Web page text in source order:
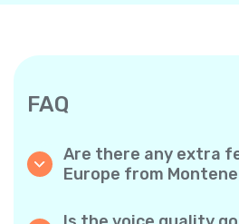
FAQ
Are there any extra
Europe from
so you only pay for the